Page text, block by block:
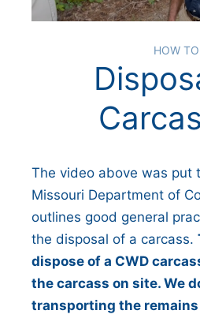
HOW TO
The video above was put
Missouri Department of
outlines good general
the disposal of a carcass.
dispose of a CWD
the carcass on site. We
transporting the